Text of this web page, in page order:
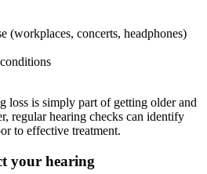
(workplaces, concerts, headphones)
loss is simply part of getting older and
regular hearing checks can identify
to effective treatment.
your hearing